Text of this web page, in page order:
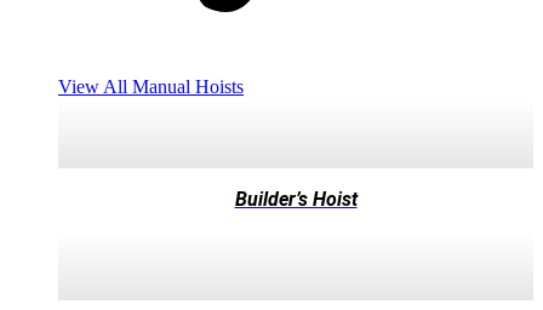
View All Manual Hoists
Builder’s Hoist